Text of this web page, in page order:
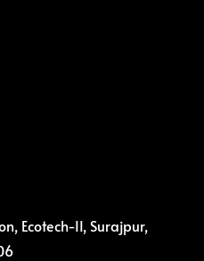
Ecotech-II, Surajpur,